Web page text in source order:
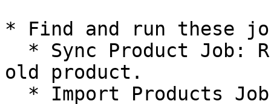
* Find and run these
old product.